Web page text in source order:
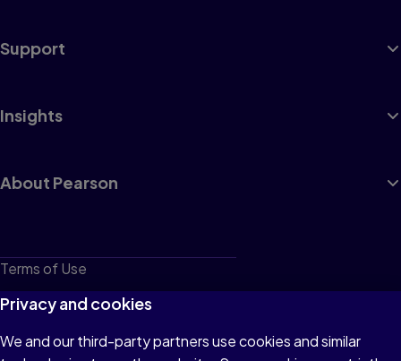
Support
Insights
About Pearson
Terms of Use
Privacy
Cookies
Privacy and cookies
We and our third-party partners use cookies and similar